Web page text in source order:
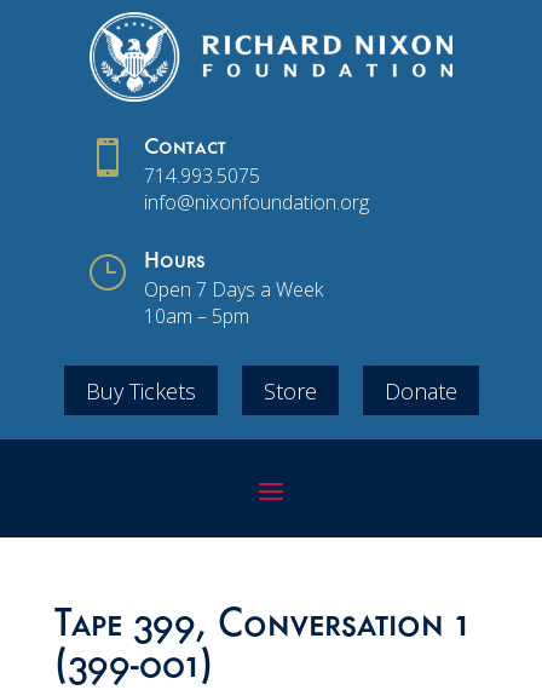
 Contact
714.993.5075
info@nixonfoundation.org
} Hours
Open 7 Days a Week
10am – 5pm
Buy Tickets Store Donate
Tape 399, Conversation 1
(399-001)